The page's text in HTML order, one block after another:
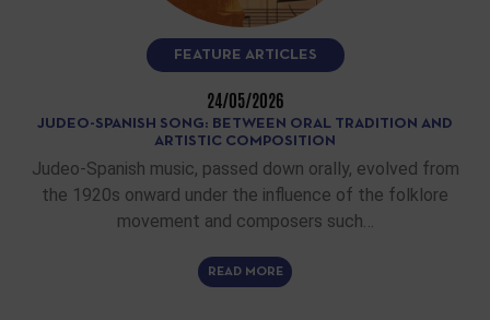
FEATURE ARTICLES
24/05/2026
JUDEO-SPANISH SONG: BETWEEN ORAL TRADITION AND
ARTISTIC COMPOSITION
Judeo-Spanish music, passed down orally, evolved from
the 1920s onward under the influence of the folklore
movement and composers such…
READ MORE